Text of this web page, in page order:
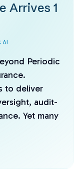
Arrives 1
AI
Periodic
to deliver
audit-
Yet many